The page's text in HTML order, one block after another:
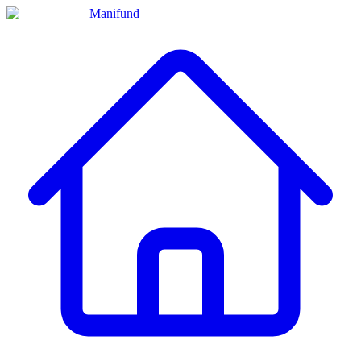
Manifund